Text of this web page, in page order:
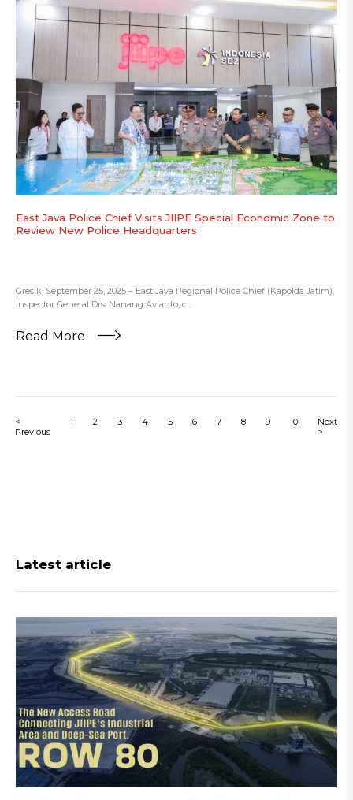
East Java Police Chief Visits JIIPE Special Economic Zone to
Review New Police Headquarters
Gresik, September 25, 2025 – East Java Regional Police Chief (Kapolda Jatim),
Inspector General Drs. Nanang Avianto, c...
Read More
<
Previous
1 2 3 4 5 6 7 8 9 10
Next
>
Latest article